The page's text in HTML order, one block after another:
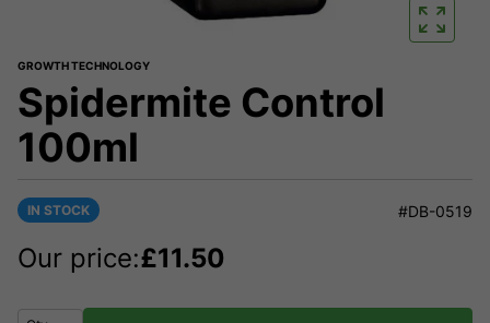
GROWTH TECHNOLOGY
Spidermite Control
100ml
IN STOCK #DB-0519
Our price:£11.50